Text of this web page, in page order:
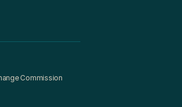
Commission